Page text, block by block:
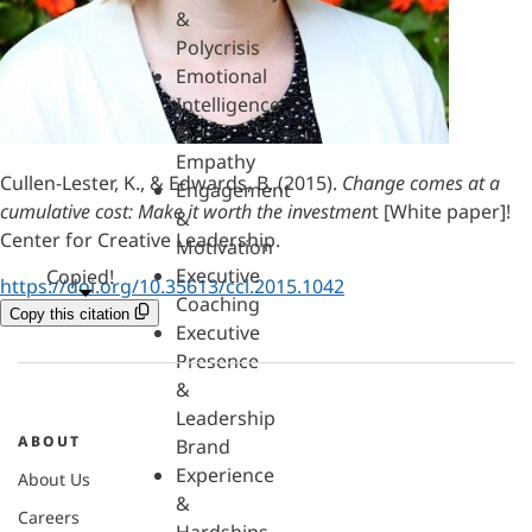
&
Polycrisis
Emotional
Intelligence
&
Empathy
Engagement
&
Motivation
Executive
Coaching
Executive
Presence
&
Leadership
Brand
Experience
&
Cullen-Lester, K., & Edwards, B. (2015). Change comes at a
cumulative cost: Make it worth the investment [White paper]!
Center for Creative Leadership.
https://doi.org/10.35613/ccl.2015.1042
Copy this citation
Copied!
ABOUT
About Us
Careers